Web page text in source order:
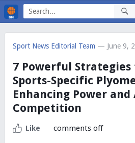
Sport News Editorial Team — June 9,
7 Powerful
Sports-Specific
Enhancing Power
Competition
Like comments off